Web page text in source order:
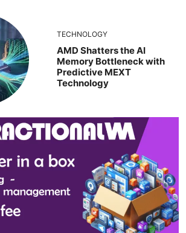
TECHNOLOGY
AMD Shatters the AI
Memory Bottleneck with
Predictive MEXT
Technology